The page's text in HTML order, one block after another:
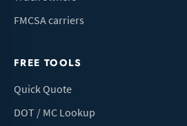
FMCSA carriers
FREE TOOLS
Quick Quote
DOT / MC Lookup